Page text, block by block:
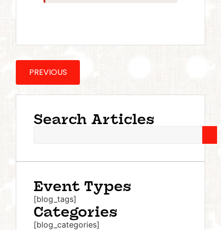
PREVIOUS
Search Articles
Event Types
[blog_tags]
Categories
[blog_categories]